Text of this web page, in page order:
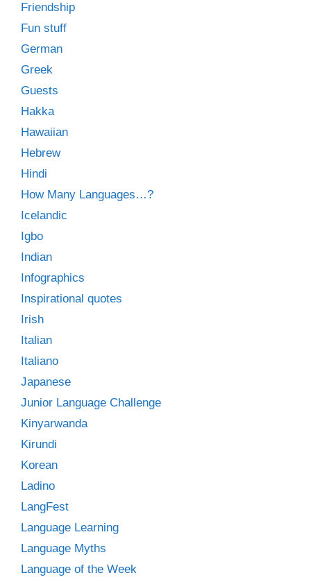
Friendship
Fun stuff
German
Greek
Guests
Hakka
Hawaiian
Hebrew
Hindi
How Many Languages…?
Icelandic
Igbo
Indian
Infographics
Inspirational quotes
Irish
Italian
Italiano
Japanese
Junior Language Challenge
Kinyarwanda
Kirundi
Korean
Ladino
LangFest
Language Learning
Language Myths
Language of the Week